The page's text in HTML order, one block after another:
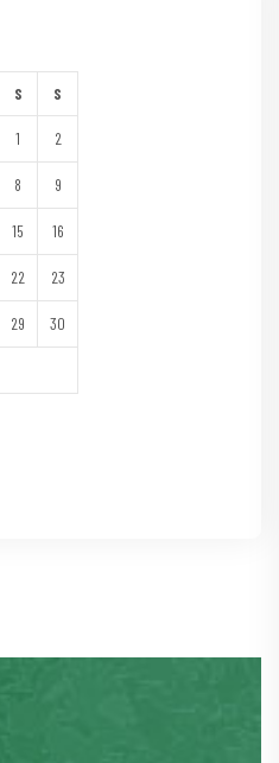
S S
1 2
8 9
15 16
22 23
29 30